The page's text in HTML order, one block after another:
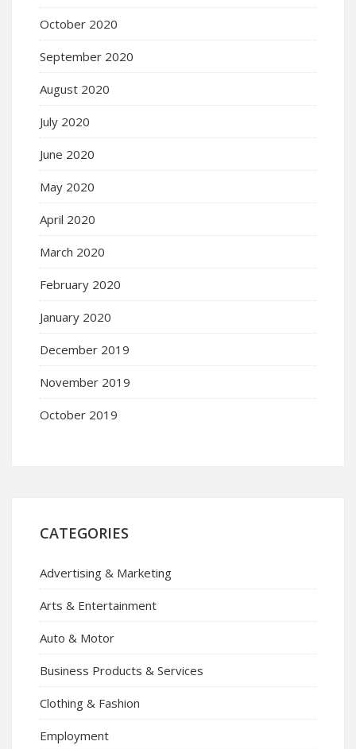
October 2020
September 2020
August 2020
July 2020
June 2020
May 2020
April 2020
March 2020
February 2020
January 2020
December 2019
November 2019
October 2019
CATEGORIES
Advertising & Marketing
Arts & Entertainment
Auto & Motor
Business Products & Services
Clothing & Fashion
Employment